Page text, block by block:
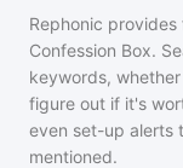
Rephonic
Confession Box.
keywords,
figure out if it's
even set-up alerts
mentioned.